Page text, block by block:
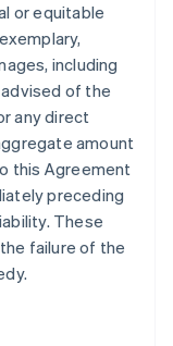
or equitable
including
of the
any direct
amount
this Agreement
preceding
These
failure of the